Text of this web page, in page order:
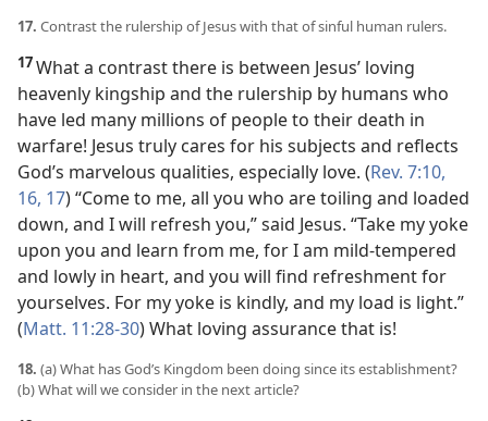
17. Contrast the rulership of Jesus with that of sinful human rulers.
17What a contrast there is between Jesus’ loving
heavenly kingship and the rulership by humans who
have led many millions of people to their death in
warfare! Jesus truly cares for his subjects and reflects
God’s marvelous qualities, especially love. (Rev. 7:10,
16, 17) “Come to me, all you who are toiling and loaded
down, and I will refresh you,” said Jesus. “Take my yoke
upon you and learn from me, for I am mild-tempered
and lowly in heart, and you will find refreshment for
yourselves. For my yoke is kindly, and my load is light.”
(Matt. 11:28-30) What loving assurance that is!
18. (a) What has God’s Kingdom been doing since its establishment?
(b) What will we consider in the next article?